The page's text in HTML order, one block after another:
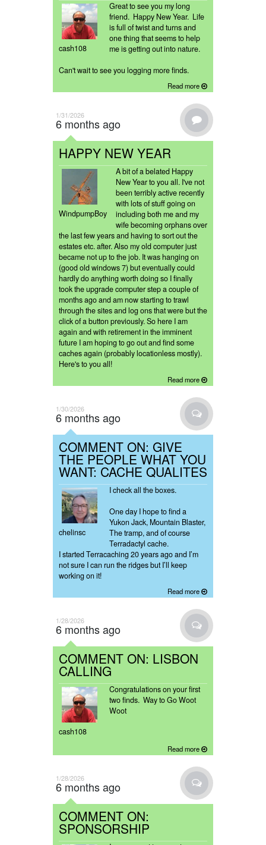
cash108
Great to see you my long
friend. Happy New Year. Life
is full of twist and turns and
one thing that seems to help
me is getting out into nature.
Can't wait to see you logging more finds.
Read more
1/31/2026
6 months ago
HAPPY NEW YEAR
WindpumpBoy
A bit of a belated Happy
New Year to you all. I've not
been terribly active recently
with lots of stuff going on
including both me and my
wife becoming orphans over
the last few years and having to sort out the
estates etc. after. Also my old computer just
became not up to the job. It was hanging on
(good old windows 7) but eventually could
hardly do anything worth doing so I finally
took the upgrade computer step a couple of
months ago and am now starting to trawl
through the sites and log ons that were but the
click of a button previously. So here I am
again and with retirement in the imminent
future I am hoping to go out and find some
caches again (probably locationless mostly).
Here's to you all!
Read more
1/30/2026
6 months ago
COMMENT ON: GIVE
THE PEOPLE WHAT YOU
WANT: CACHE QUALITES
chelinsc
I check all the boxes.
One day I hope to find a
Yukon Jack, Mountain Blaster,
The tramp, and of course
Terradactyl cache.
I started Terracaching 20 years ago and I’m
not sure I can run the ridges but I’ll keep
working on it!
Read more
1/28/2026
6 months ago
COMMENT ON: LISBON
CALLING
cash108
Congratulations on your first
two finds. Way to Go Woot
Woot
Read more
1/28/2026
6 months ago
COMMENT ON:
SPONSORSHIP